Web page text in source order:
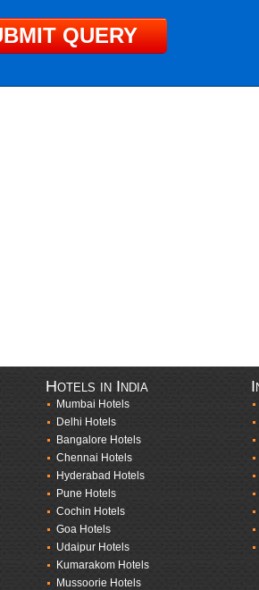
Hotels in India
Mumbai Hotels
Delhi Hotels
Bangalore Hotels
Chennai Hotels
Hyderabad Hotels
Pune Hotels
Cochin Hotels
Goa Hotels
Udaipur Hotels
Kumarakom Hotels
Mussoorie Hotels